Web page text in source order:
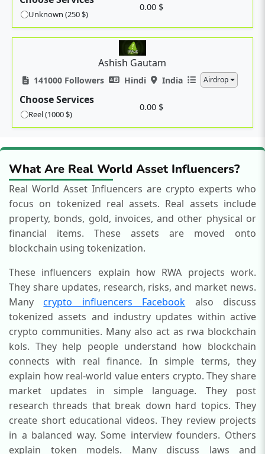
Unknown (250 $)
0.00 $
Ashish Gautam
141000 Followers Hindi India Airdrop
Choose Services
Reel (1000 $)
0.00 $
What Are Real World Asset Influencers?
Real World Asset Influencers are crypto experts who
focus on tokenized real assets. Real assets include
property, bonds, gold, invoices, and other physical or
financial items. These assets are moved onto
blockchain using tokenization.
These influencers explain how RWA projects work.
They share updates, research, risks, and market news.
Manycrypto influencers Facebook
also discuss
tokenized assets and industry updates within active
crypto communities. Many also act as rwa blockchain
kols. They help people understand how blockchain
connects with real finance. In simple terms, they
explain how real-world value enters crypto. They share
market updates in simple language. They post
research threads that break down hard topics. They
create short educational videos. They review projects
in a balanced way. Some interview founders. Others
explain token models. Many discuss laws and